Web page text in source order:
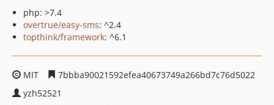
php: >7.4
overtrue/easy-sms: ^2.4
topthink/framework: ^6.1
MIT
7bbba90021592efea40673749a266bd7c76d5022
yzh52521